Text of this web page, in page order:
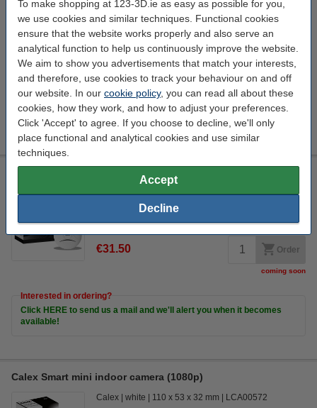
To make shopping at 123-3D.ie as easy as possible for you,
we use cookies and similar techniques. Functional cookies
ensure that the website works properly and also serve an
analytical function to help us continuously improve the website.
We aim to show you advertisements that match your interests,
and therefore, use cookies to track your behaviour on and off
our website. In our cookie policy, you can read all about these
cookies, how they work, and how to adjust your preferences.
Click 'Accept' to agree. If you choose to decline, we'll only
place functional and analytical cookies and use similar
techniques.
Accept
Decline
Steelmans 3dB noise reduction feet pads
Steelmans3D DAR00265
4 Quantity
Promotion video
Click to see specifications
In stock
Order now, we can ship this today!
€17.00
Calex white 110 mm 57.15 mm
Click to see specifications
€31.50 Order
coming soon
Interested in ordering?
Click HERE to send us a mail and we'll alert you when it becomes
available!
Calex Smart mini indoor camera (1080p)
Calex white 110 x 53 x 32 mm LCA00572